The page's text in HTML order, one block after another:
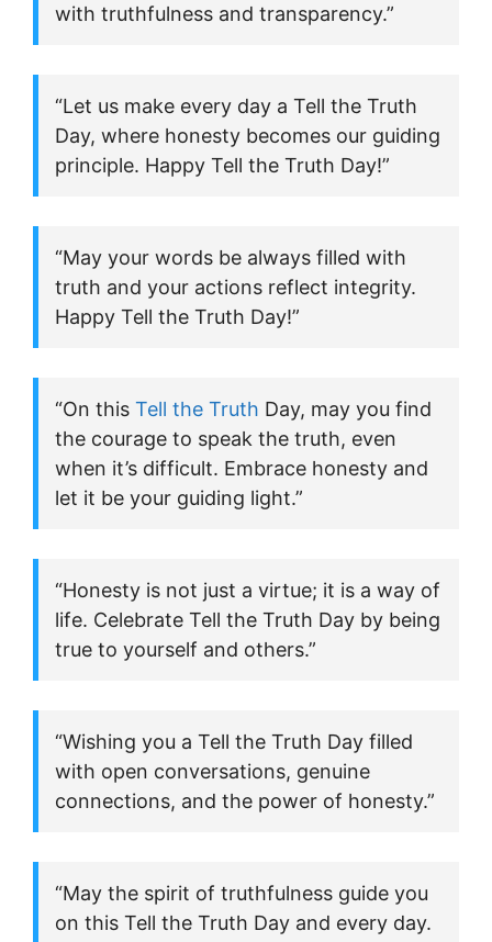
with truthfulness and transparency.”
“Let us make every day a Tell the Truth
Day, where honesty becomes our guiding
principle. Happy Tell the Truth Day!”
“May your words be always filled with
truth and your actions reflect integrity.
Happy Tell the Truth Day!”
“On this Tell the Truth Day, may you find
the courage to speak the truth, even
when it’s difficult. Embrace honesty and
let it be your guiding light.”
“Honesty is not just a virtue; it is a way of
life. Celebrate Tell the Truth Day by being
true to yourself and others.”
“Wishing you a Tell the Truth Day filled
with open conversations, genuine
connections, and the power of honesty.”
“May the spirit of truthfulness guide you
on this Tell the Truth Day and every day.